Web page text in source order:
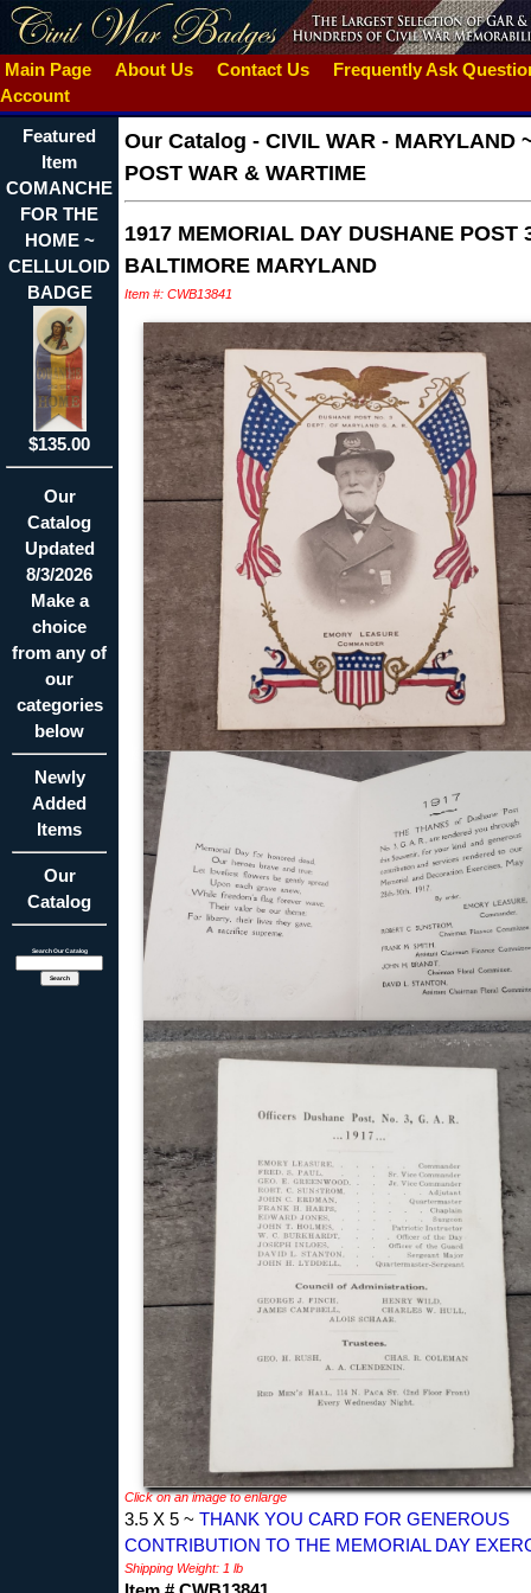
Main Page About Us Contact Us
Frequently Ask
Account
Featured
Item
COMANCHE
FOR THE
HOME ~
CELLULOID
BADGE
$135.00
Our
Catalog
Updated
8/3/2026
Make a
choice
from any of
our
categories
below
Newly
Added
Items
Our
Catalog
Search Our Catalog
Our Catalog - CIVIL WAR - MARYLAND
POST WAR & WARTIME
1917 MEMORIAL DAY DUSHANE POST
BALTIMORE MARYLAND
Item #: CWB13841
Click on an image to enlarge
3.5 X 5 ~ THANK YOU CARD FOR GENEROUS
CONTRIBUTION TO THE MEMORIAL DAY
Shipping Weight: 1 lb